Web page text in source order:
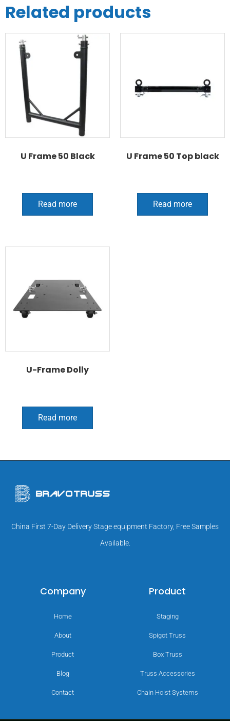
Related products
U Frame 50 Black
Read more
U Frame 50 Top black
Read more
U-Frame Dolly
Read more
China First 7-Day Delivery Stage equipment Factory, Free Samples
Available.
Company
Home
About
Product
Blog
Contact
Product
Staging
Spigot Truss
Box Truss
Truss Accessories
Chain Hoist Systems